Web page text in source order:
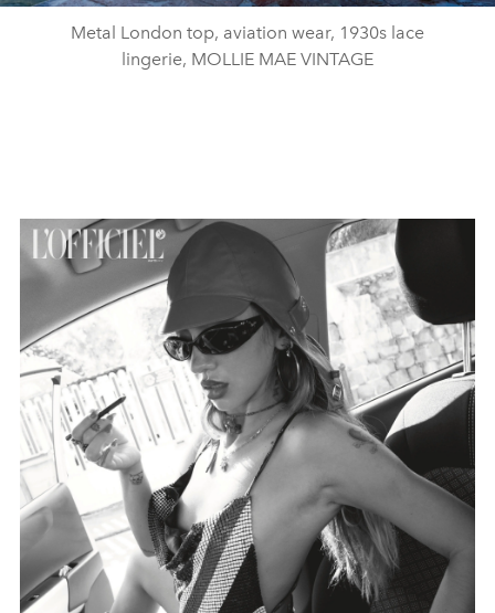
Metal London top, aviation wear, 1930s lace
lingerie, MOLLIE MAE VINTAGE